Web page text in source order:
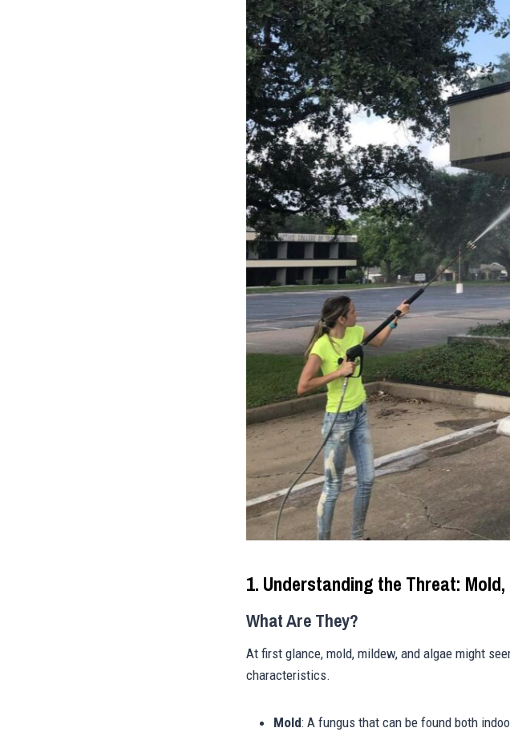
1. Understanding the Threat:
What Are They?
At first glance, mold, mildew, and algae might
characteristics.
Mold: A fungus that can be found both